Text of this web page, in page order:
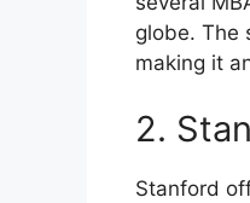
globe. The
making it
2.
Stanford